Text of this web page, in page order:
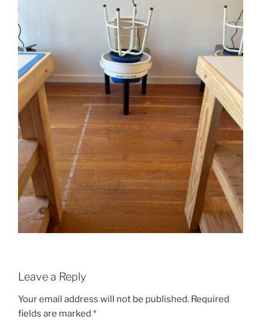
Leave a Reply
Your email address will not be published. Required
fields are marked *